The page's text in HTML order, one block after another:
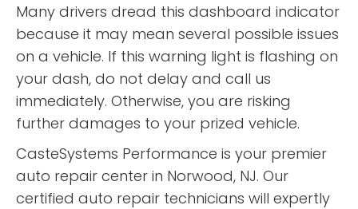
Many drivers dread this dashboard indicator
because it may mean several possible issues
on a vehicle. If this warning light is flashing on
your dash, do not delay and call us
immediately. Otherwise, you are risking
further damages to your prized vehicle.
CasteSystems Performance is your premier
auto repair center in Norwood, NJ. Our
certified auto repair technicians will expertly